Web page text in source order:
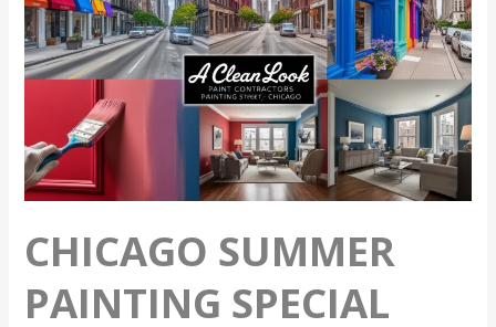
CHICAGO SUMMER
PAINTING SPECIAL
Painting
Special